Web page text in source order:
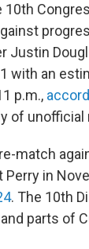
Justin
with an
p.m.,
of
match
Perry in
. The 10th
parts of